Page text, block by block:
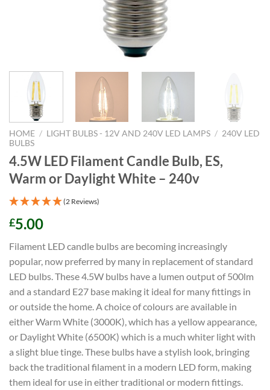
HOME / LIGHT BULBS - 12V AND 240V LED LAMPS / 240V LED
BULBS
4.5W LED Filament Candle Bulb, ES,
Warm or Daylight White – 240v
(2 Reviews)
£5.00
Filament LED candle bulbs are becoming increasingly
popular, now preferred by many in replacement of standard
LED bulbs. These 4.5W bulbs have a lumen output of 500lm
and a standard E27 base making it ideal for many fittings in
or outside the home. A choice of colours are available in
either Warm White (3000K), which has a yellow appearance,
or Daylight White (6500K) which is a much whiter light with
a slight blue tinge. These bulbs have a stylish look, bringing
back the traditional filament in a modern LED form, making
them ideal for use in either traditional or modern fittings.